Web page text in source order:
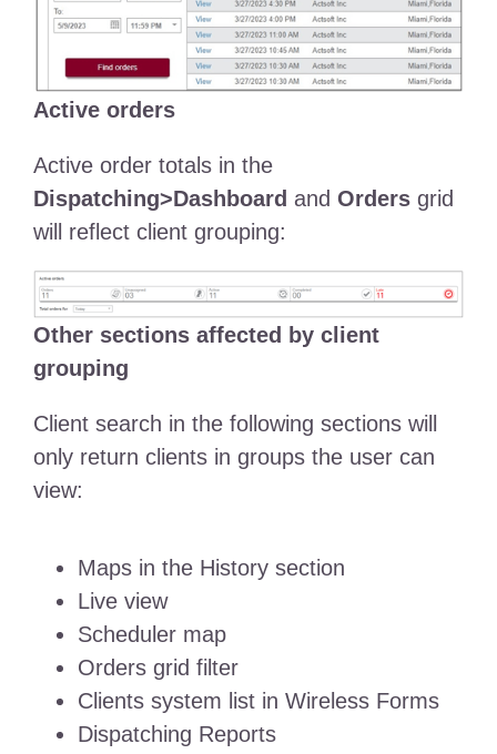
Active orders
Active order totals in the
Dispatching>Dashboard and Ordersgrid
will reflect client grouping:
Other sections affected by client
grouping
Client search in the following sections will
only return clients in groups the user can
view:
Maps in the History section
Live view
Scheduler map
Orders grid filter
Clients system list in Wireless Forms
Dispatching Reports